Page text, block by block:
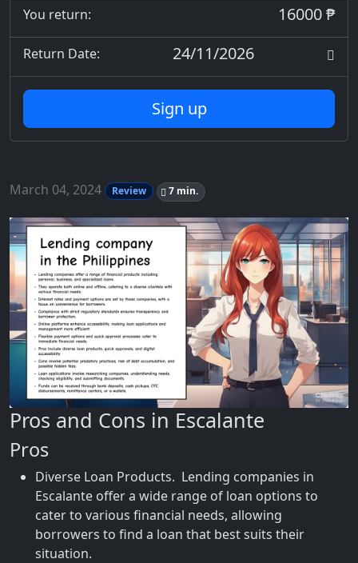
You return: 16000 ₱
Return Date: 24/11/2026
Sign up
March 04, 2024 Review 7 min.
Pros and Cons in Escalante
Pros
Diverse Loan Products. Lending companies in
Escalante offer a wide range of loan options to
cater to various financial needs, allowing
borrowers to find a loan that best suits their
situation.